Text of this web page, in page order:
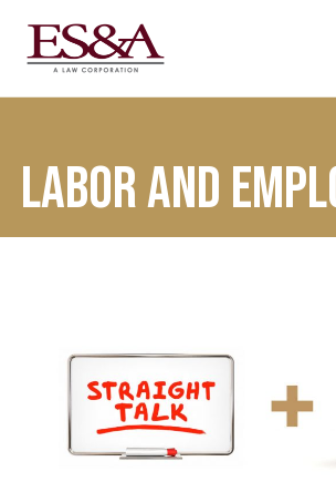
Labor and